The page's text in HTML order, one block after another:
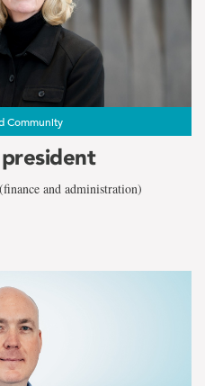
Community
and administration)